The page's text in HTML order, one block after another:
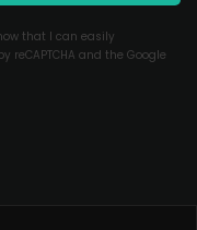
that I can easily
and the Google